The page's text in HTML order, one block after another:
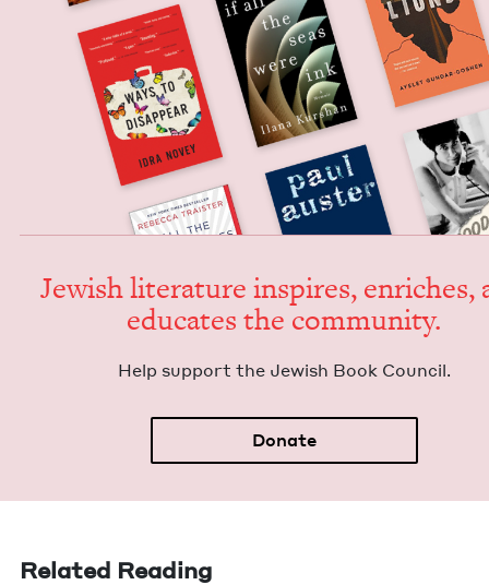
Jew­ish lit­er­a­ture inspires, enrich­es,
edu­cates the community.
Help sup­port the Jew­ish Book Council.
Donate
Related Reading